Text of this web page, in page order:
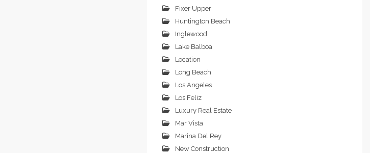
Fixer Upper
Huntington Beach
Inglewood
Lake Balboa
Location
Long Beach
Los Angeles
Los Feliz
Luxury Real Estate
Mar Vista
Marina Del Rey
New Construction